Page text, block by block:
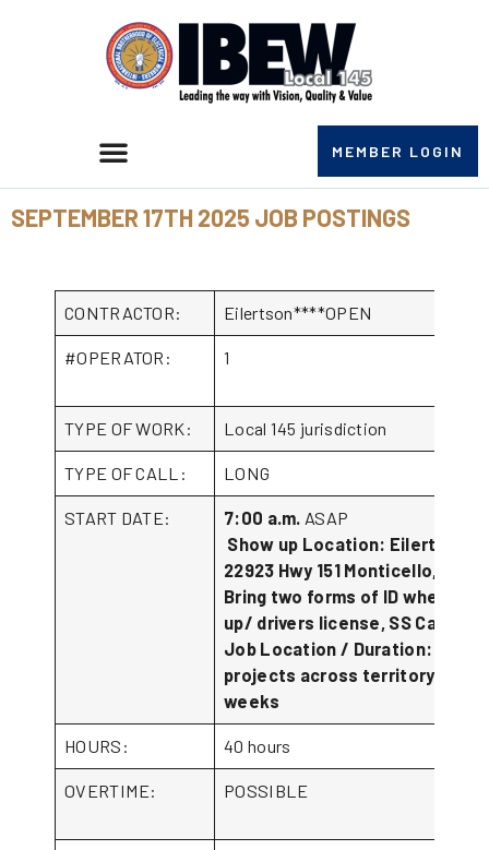
MEMBER LOGIN
SEPTEMBER 17TH 2025 JOB POSTINGS
CONTRACTOR: Eilertson****OPEN
#OPERATOR: 1
TYPE OF WORK: Local 145 jurisdiction
TYPE OF CALL: LONG
START DATE: 7:00 a.m. ASAP
Show up Location: Eilertson
22923 Hwy 151 Monticello, IA
Bring two forms of ID when
up/ drivers license, SS Card.
Job Location / Duration:
projects across territory. 4-6
weeks
HOURS: 40 hours
OVERTIME: POSSIBLE